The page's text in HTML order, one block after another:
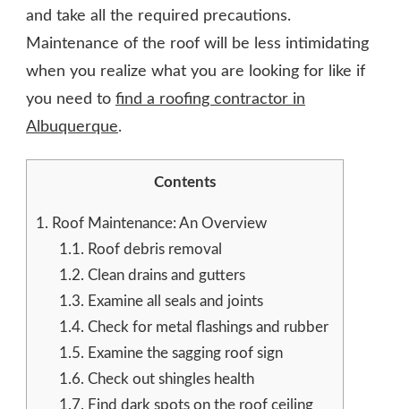
and take all the required precautions.
Maintenance of the roof will be less intimidating
when you realize what you are looking for like if
you need to find a roofing contractor in
Albuquerque.
Contents
1. Roof Maintenance: An Overview
1.1. Roof debris removal
1.2. Clean drains and gutters
1.3. Examine all seals and joints
1.4. Check for metal flashings and rubber
1.5. Examine the sagging roof sign
1.6. Check out shingles health
1.7. Find dark spots on the roof ceiling